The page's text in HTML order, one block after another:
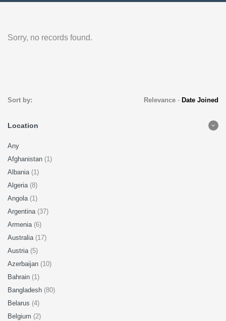
Sorry, no records found.
Sort by: Relevance- Date Joined
Location
Any
Afghanistan (1)
Albania (1)
Algeria (8)
Angola (1)
Argentina (37)
Armenia (6)
Australia (17)
Austria (5)
Azerbaijan (10)
Bahrain (1)
Bangladesh (80)
Belarus (4)
Belgium (2)